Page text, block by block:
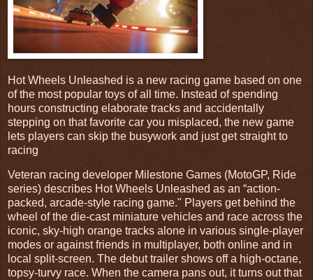
Hot Wheels Unleashed is a new racing game based on one
of the most popular toys of all time. Instead of spending
hours constructing elaborate tracks and accidentally
stepping on that favorite car you misplaced, the new game
lets players can skip the busywork and just get straight to
racing
Veteran racing developer Milestone Games (MotoGP, Ride
series) describes Hot Wheels Unleashed as an “action-
packed, arcade-style racing game." Players get behind the
wheel of the die-cast miniature vehicles and race across the
iconic, sky-high orange tracks alone in various single-player
modes or against friends in multiplayer, both online and in
local split-screen. The debut trailer shows off a high-octane,
topsy-turvy race. When the camera pans out, it turns out that